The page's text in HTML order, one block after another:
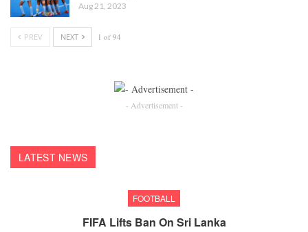
Aug 21, 2023
PREV NEXT 1 of 94
- Advertisement -
LATEST NEWS
FOOTBALL
FIFA Lifts Ban On Sri Lanka